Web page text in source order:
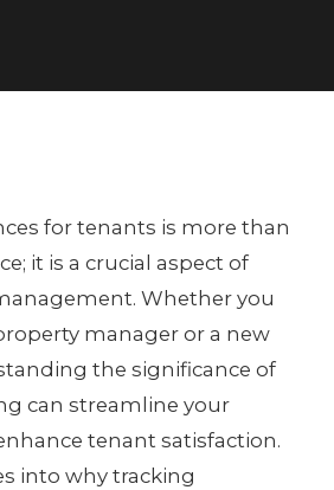
for tenants is more than
it is a crucial aspect of
Whether you
manager or a new
the significance of
can streamline your
tenant satisfaction.
into why tracking